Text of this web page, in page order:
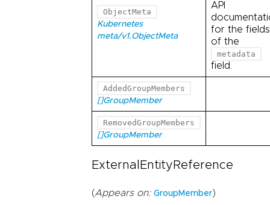
ObjectMeta
Kubernetes
meta/v1.ObjectMeta
API
for the fields
of the
metadata
field.
AddedGroupMembers
[]GroupMember
RemovedGroupMembers
[]GroupMember
ExternalEntityReference
(Appears on: GroupMember)